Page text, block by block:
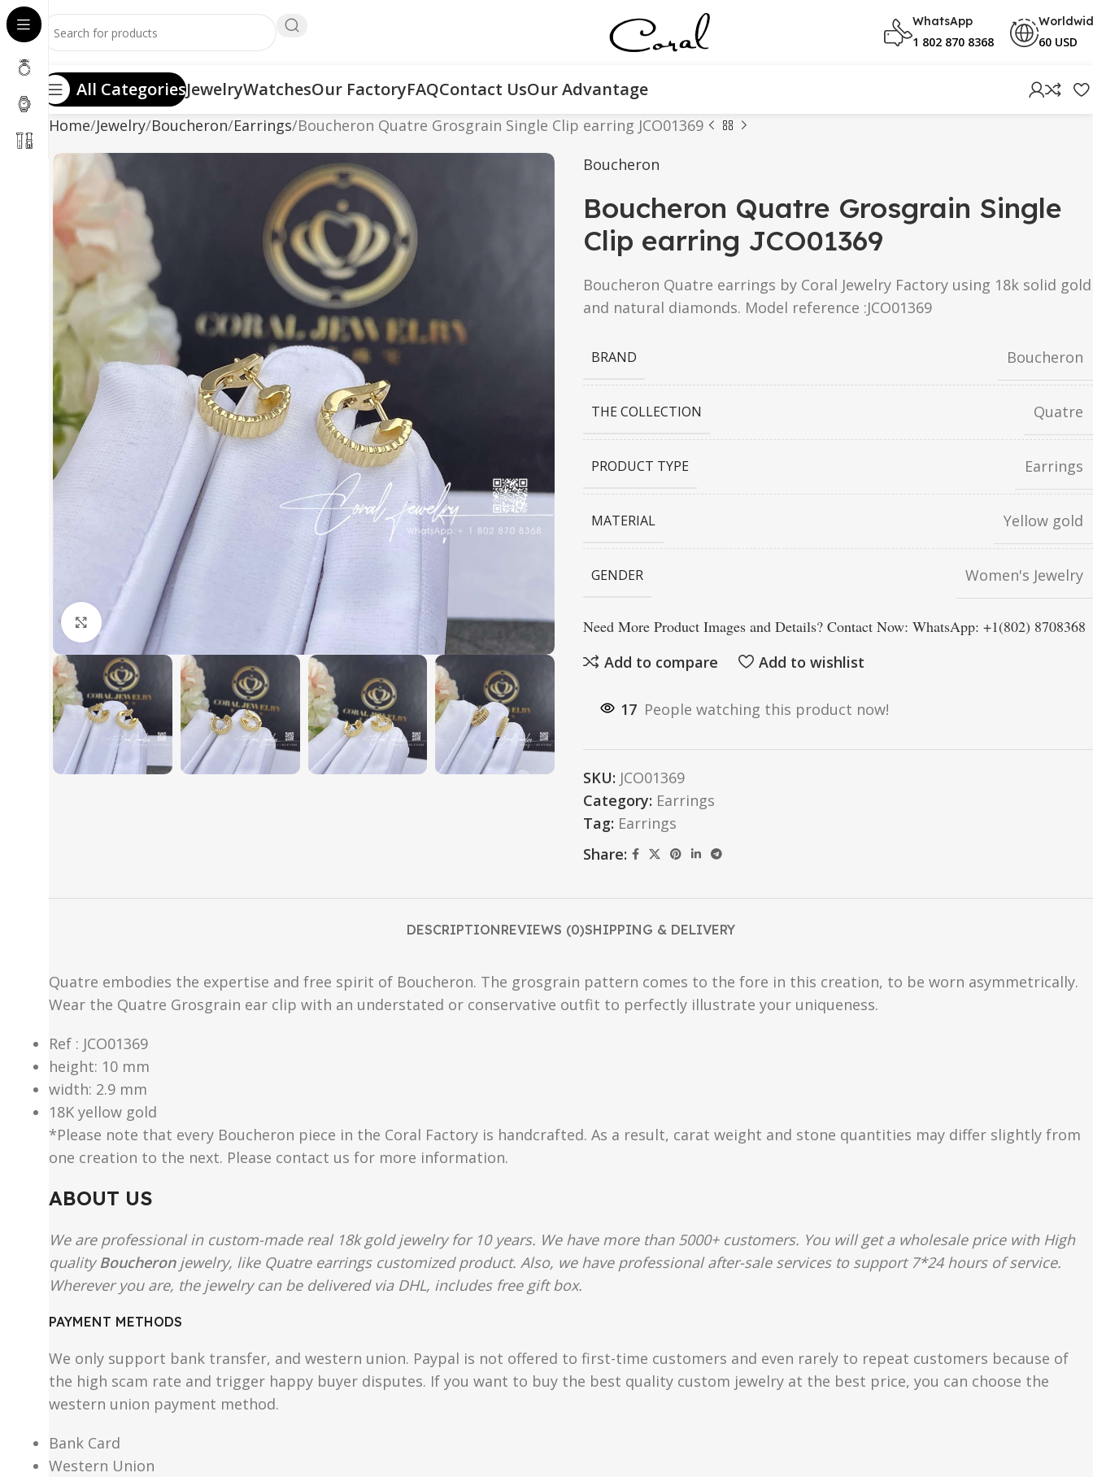
WhatsApp
1 802 870 8368 60 USD
All CategoriesJewelryWatchesOur FactoryFAQContact UsOur Advantage
Home Jewelry Boucheron Earrings Boucheron Quatre Grosgrain Single Clip earring JCO01369
Click to enlarge
Boucheron
Boucheron Quatre Grosgrain Single
Clip earring JCO01369
Boucheron Quatre earrings by Coral Jewelry Factory using 18k solid gold
and natural diamonds. Model reference :JCO01369
BRAND Boucheron
THE COLLECTION Quatre
PRODUCT TYPE Earrings
MATERIAL Yellow gold
GENDER Women's Jewelry
Need More Product Images and Details? Contact Now: WhatsApp: +1(802) 8708368
Add to compare
Add to wishlist
17 People watching this product now!
SKU: JCO01369
Category: Earrings
Tag: Earrings
Share:
DESCRIPTIONREVIEWS (0)SHIPPING & DELIVERY
Quatre embodies the expertise and free spirit of Boucheron. The grosgrain pattern comes to the fore in this creation, to be worn asymmetrically.
Wear the Quatre Grosgrain ear clip with an understated or conservative outfit to perfectly illustrate your uniqueness.
Ref : JCO01369
height: 10 mm
width: 2.9 mm
18K yellow gold
*Please note that every Boucheron piece in the Coral Factory is handcrafted. As a result, carat weight and stone quantities may differ slightly from
one creation to the next. Please contact us for more information.
ABOUT US
We are professional in custom-made real 18k gold jewelry for 10 years. We have more than 5000+ customers. You will get a wholesale price with High
qualityBoucheronjewelry, like Quatre earrings customized product. Also, we have professional after-sale services to support 7*24 hours of service.
Wherever you are, the jewelry can be delivered via DHL, includes free gift box.
PAYMENT METHODS
We only support bank transfer, and western union. Paypal is not offered to first-time customers and even rarely to repeat customers because of
the high scam rate and trigger happy buyer disputes. If you want to buy the best quality custom jewelry at the best price, you can choose the
western union payment method.
Bank Card
Western Union